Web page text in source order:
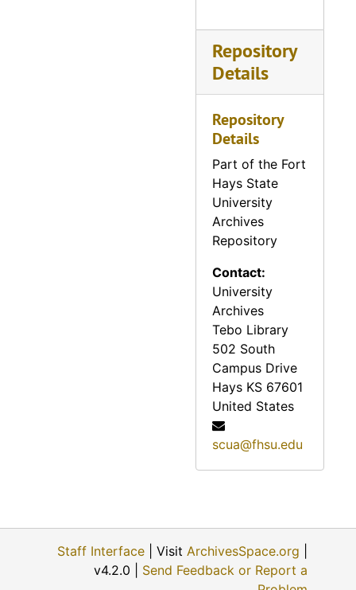
Reveille, 1984
Reveille, 1985
Repository
Details
Repository
Details
Part of the Fort
Hays State
University
Archives
Repository
Contact:
University
Archives
Tebo Library
502 South
Campus Drive
Hays KS 67601
United States
scua@fhsu.edu
Staff Interface | Visit ArchivesSpace.org
v4.2.0 | Send Feedback or Report a